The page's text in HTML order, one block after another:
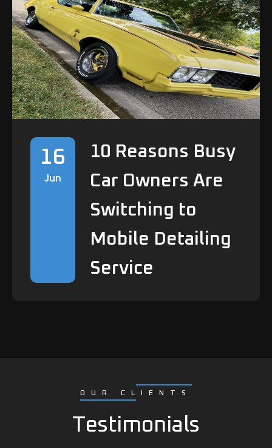
Commercial Fleet Vehicle detailing
Commercial Cleaning Partner
Auto Detailing Services Cleveland
16
Jun
10 Reasons Busy
Car Owners Are
Switching to
Mobile Detailing
Service
OUR CLIENTS
Testimonials